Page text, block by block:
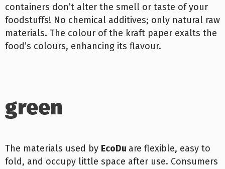
containers don’t alter the smell or taste of your
foodstuffs! No chemical additives; only natural raw
materials. The colour of the kraft paper exalts the
food’s colours, enhancing its flavour.
green
The materials used by EcoDu are flexible, easy to
fold, and occupy little space after use. Consumers